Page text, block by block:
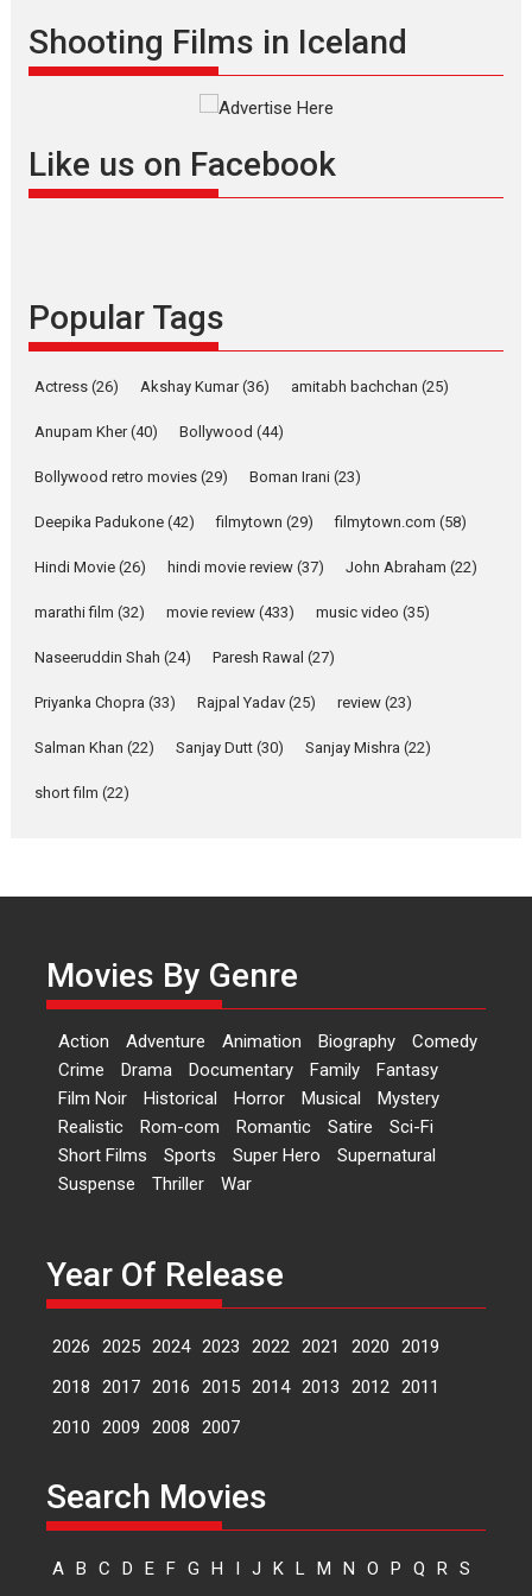
snackable content in 6
success
Founded by Kranti Shanbhag,
Rocket Reels, a Vertical...
about the quiet...
YRKKH stars Rohit
Purohit, Samridhii Shukla,
Anita Raaj call Ishika
Shahi’s vision as Vibrant &
Relatable
Rohit Purohit,...
Latest News Television / OTT
Laughter, Logic and
of Aishwarya Raj Bhakuni
‘Logon Mein Prem Hoga’:
RSFI’s music video launch
A Milestone Launch: Marking its
fourth year, RSFI...
Events Latest News Top Stories
Sketched and filmed my
perception of Life – Mahir
Kumbhakoni, Director of
‘The Tangled Minds’
Features
US-based Sam Patel’s film
music-trailer launched,
Events Latest News Top Stories
Haresh Mehta Unveils Rap
Tribute to Bhagwan
Shooting Films in Iceland
Like us on Facebook
Popular Tags
Actress (26) Akshay Kumar(36) amitabh bachchan (25)
Anupam Kher(40) Bollywood (44)
Bollywood retro movies (29) Boman Irani (23)
Deepika Padukone (42) filmytown (29) filmytown.com (58)
Hindi Movie (26) hindi movie review (37) John Abraham (22)
marathi film (32) movie review (433) music video (35)
Naseeruddin Shah (24) Paresh Rawal (27)
Priyanka Chopra (33) Rajpal Yadav (25) review (23)
Salman Khan (22) Sanjay Dutt (30) Sanjay Mishra (22)
short film (22)
Movies By Genre
Action Adventure Animation Biography
Comedy
Crime
Drama Documentary Family
Fantasy
Film Noir
Historical Horror Musical
Mystery
Realistic
Rom-com Romantic Satire
Sci-Fi
Short Films
Sports Super Hero
Supernatural
Suspense
Thriller War
Year Of Release
2026 2025 2024 2023 2022 2021 2020
2019
2018
2017 2016 2015 2014 2013 2012 2011
2010
2009 2008 2007
Search Movies
A B C D E F G H I J K L M N O P Q R S